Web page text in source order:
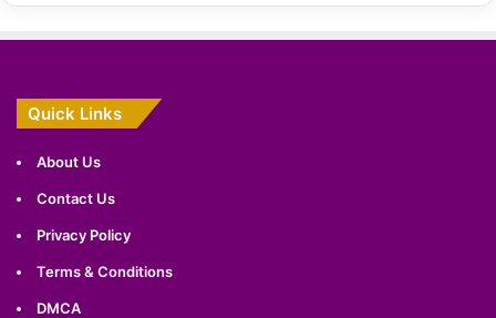
Quick Links
About Us
Contact Us
Privacy Policy
Terms & Conditions
DMCA